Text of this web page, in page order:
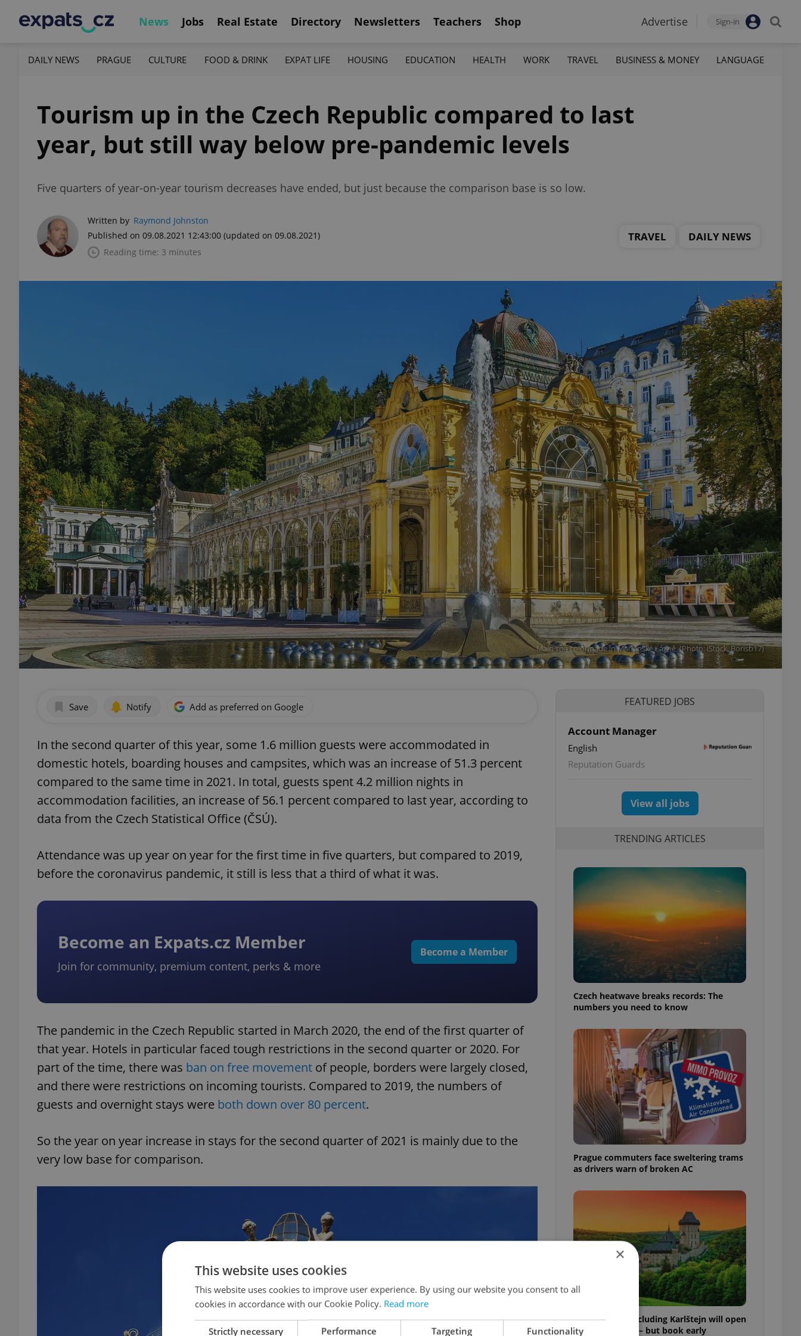
News Jobs Real Estate Directory Newsletters Teachers Shop Advertise Sign-in
DAILY NEWS PRAGUE CULTURE FOOD & DRINK EXPAT LIFE HOUSING EDUCATION HEALTH WORK TRAVEL BUSINESS & MONEY LANGUAGE
Tourism up in the Czech Republic compared to last
year, but still way below pre-pandemic levels
Five quarters of year-on-year tourism decreases have ended, but just because the comparison base is so low.
Written by Raymond Johnston
Published on 09.08.2021 12:43:00 (updated on 09.08.2021)
Reading time: 3 minutes
TRAVEL DAILY NEWS
Main spa colonnade in Mariánské Lázně. (Photo: iStock, Borisb17)
Save Notify Add as preferred on Google
In the second quarter of this year, some 1.6 million guests were accommodated in
domestic hotels, boarding houses and campsites, which was an increase of 51.3 percent
compared to the same time in 2021. In total, guests spent 4.2 million nights in
accommodation facilities, an increase of 56.1 percent compared to last year, according to
data from the Czech Statistical Office (ČSÚ).
Attendance was up year on year for the first time in five quarters, but compared to 2019,
before the coronavirus pandemic, it still is less that a third of what it was.
Become an Expats.cz Member
Join for community, premium content, perks & more
Become a Member
The pandemic in the Czech Republic started in March 2020, the end of the first quarter of
that year. Hotels in particular faced tough restrictions in the second quarter or 2020. For
part of the time, there was ban on free movement of people, borders were largely closed,
and there were restrictions on incoming tourists. Compared to 2019, the numbers of
guests and overnight stays were both down over 80 percent.
So the year on year increase in stays for the second quarter of 2021 is mainly due to the
very low base for comparison.
FEATURED JOBS
Account Manager
English
Reputation Guards
View all jobs
TRENDING ARTICLES
Czech heatwave breaks records: The
numbers you need to know
Prague commuters face sweltering trams
as drivers warn of broken AC
Czech castles including Karlštejn will open
for free this fall – but book early
×
This website uses cookies
This website uses cookies to improve user experience. By using our website you consent to all
cookies in accordance with our Cookie Policy. Read more
Strictly necessary Performance Targeting Functionality